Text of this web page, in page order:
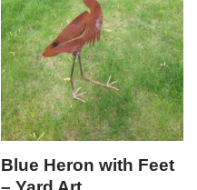
Blue Heron with Feet